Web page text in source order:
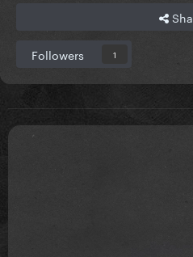
Followers 1